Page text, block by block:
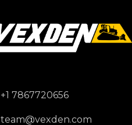
+1 7867720656
team@vexden.com